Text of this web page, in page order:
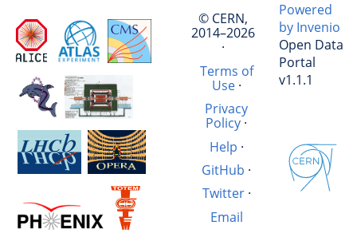
© CERN,
2014–2026
·
Terms of
Use·
Privacy
Policy ·
Help ·
GitHub ·
Twitter·
Email
Powered
by Invenio
Open Data
Portal
v1.1.1